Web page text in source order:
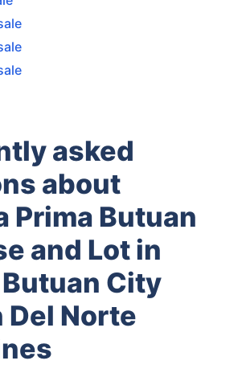
asked
about
Prima Butuan
and Lot in
City
Del Norte